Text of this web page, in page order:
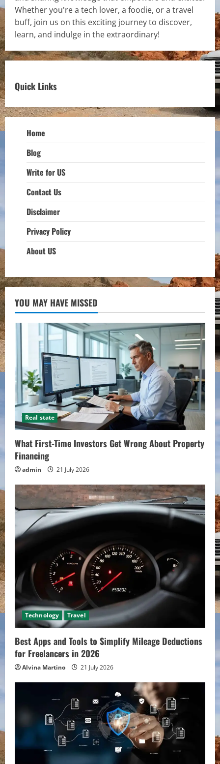
Whether you're a tech lover, a foodie, or a travel
buff, join us on this exciting journey to discover,
learn, and indulge in the extraordinary!
Quick Links
Home
Blog
Write for US
Contact Us
Disclaimer
Privacy Policy
About US
YOU MAY HAVE MISSED
Real state
What First-Time Investors Get Wrong About Property
Financing
admin 21 July 2026
Technology Travel
Best Apps and Tools to Simplify Mileage Deductions
for Freelancers in 2026
Alvina Martino 21 July 2026